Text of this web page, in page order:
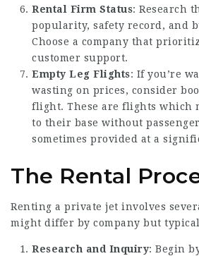
Rental Firm Status: Research
popularity, safety record, and
Choose a company that
customer support.
Empty Leg Flights: If you’re
wasting on prices, consider
flight. These are flights which
to their base without
sometimes provided at a
The Rental
Renting a private jet involves
might differ by company but
Research and Inquiry: Begin